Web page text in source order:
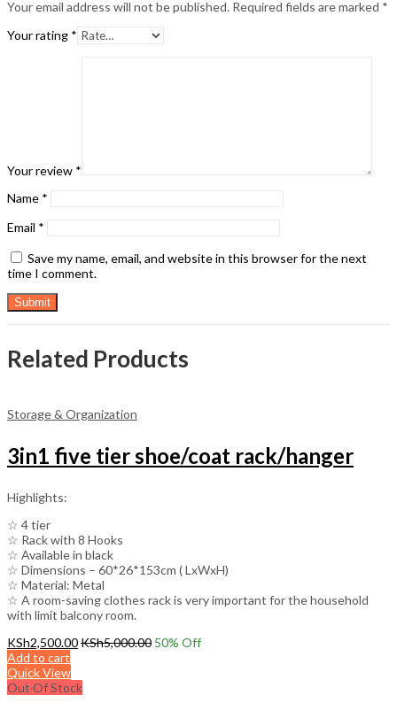
Your email address will not be published. Required fields are marked *
Your rating *
Your review *
Name *
Email *
Save my name, email, and website in this browser for the next
time I comment.
Related Products
Storage & Organization
3in1 five tier shoe/coat rack/hanger
Highlights:
☆ 4 tier
☆ Rack with 8 Hooks
☆ Available in black
☆ Dimensions – 60*26*153cm ( LxWxH)
☆ Material: Metal
☆ A room-saving clothes rack is very important for the household
with limit balcony room.
KSh2,500.00KSh5,000.00 50% Off
Add to cart
Quick View
Out Of Stock